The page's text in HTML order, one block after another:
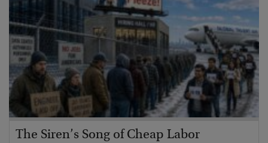
The Siren’s Song of Cheap Labor